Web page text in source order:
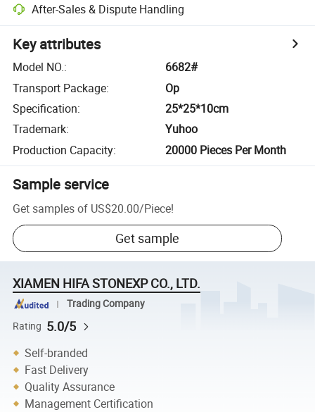
After-Sales & Dispute Handling
Key attributes
Model NO.:
6682#
Transport Package:
Op
Specification:
25*25*10cm
Trademark:
Yuhoo
Production Capacity: 20000 Pieces Per Month
Sample service
Get samples of US$20.00/Piece!
Get sample
XIAMEN HIFA STONEXP CO., LTD.
Trading Company
Rating 5.0/5
Self-branded
Fast Delivery
Quality Assurance
Management Certification